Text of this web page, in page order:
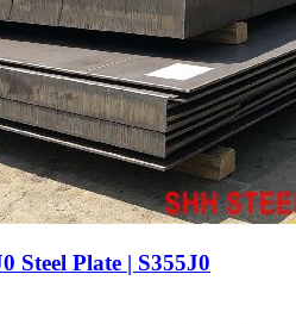
Steel Plate | S355J0